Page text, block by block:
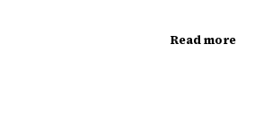
Read more